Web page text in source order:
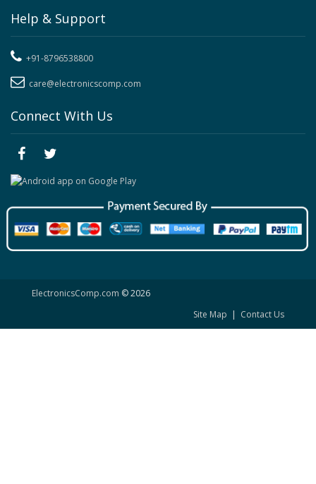
Help & Support
+91-8796538800
care@electronicscomp.com
Connect With Us
ElectronicsComp.com © 2026
Site Map | Contact Us